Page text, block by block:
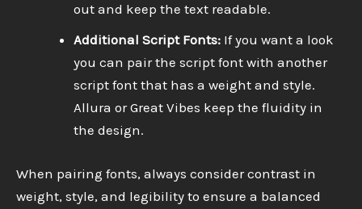
out and keep the text readable.
Additional Script Fonts: If you want a look
you can pair the script font with another
script font that has a weight and style.
Allura or Great Vibes keep the fluidity in
the design.
When pairing fonts, always consider contrast in
weight, style, and legibility to ensure a balanced